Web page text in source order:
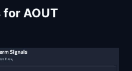
AOUT